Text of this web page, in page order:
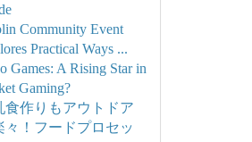
Community Event
Practical Ways ...
Games: A Rising Star in
Gaming?
食作りもアウトドア
々！フードプロセッ